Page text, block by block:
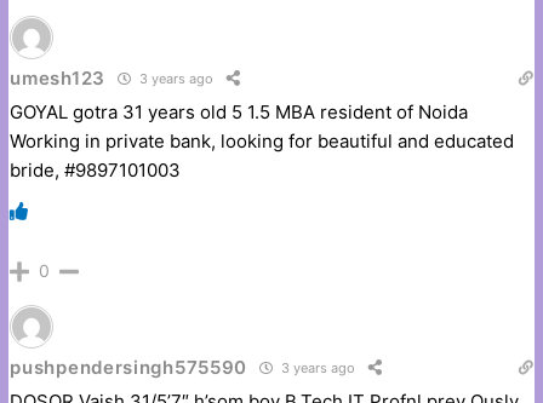
umesh123 3 years ago
GOYAL gotra 31 years old 5 1.5 MBA resident of Noida
Working in private bank, looking for beautiful and educated
bride, #9897101003
0
pushpendersingh575590 3 years ago